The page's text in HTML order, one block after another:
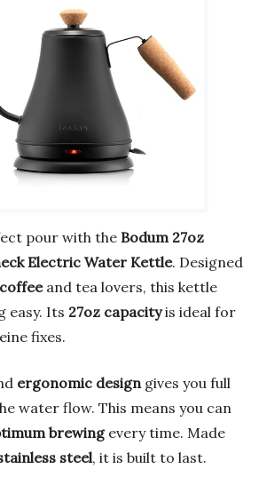
pour with the Bodum 27oz
Electric Water Kettle. Designed
and tea lovers, this kettle
easy. Its 27oz capacityis ideal for
fixes.
ergonomic design gives you full
water flow. This means you can
brewingevery time. Made
steel, it is built to last.